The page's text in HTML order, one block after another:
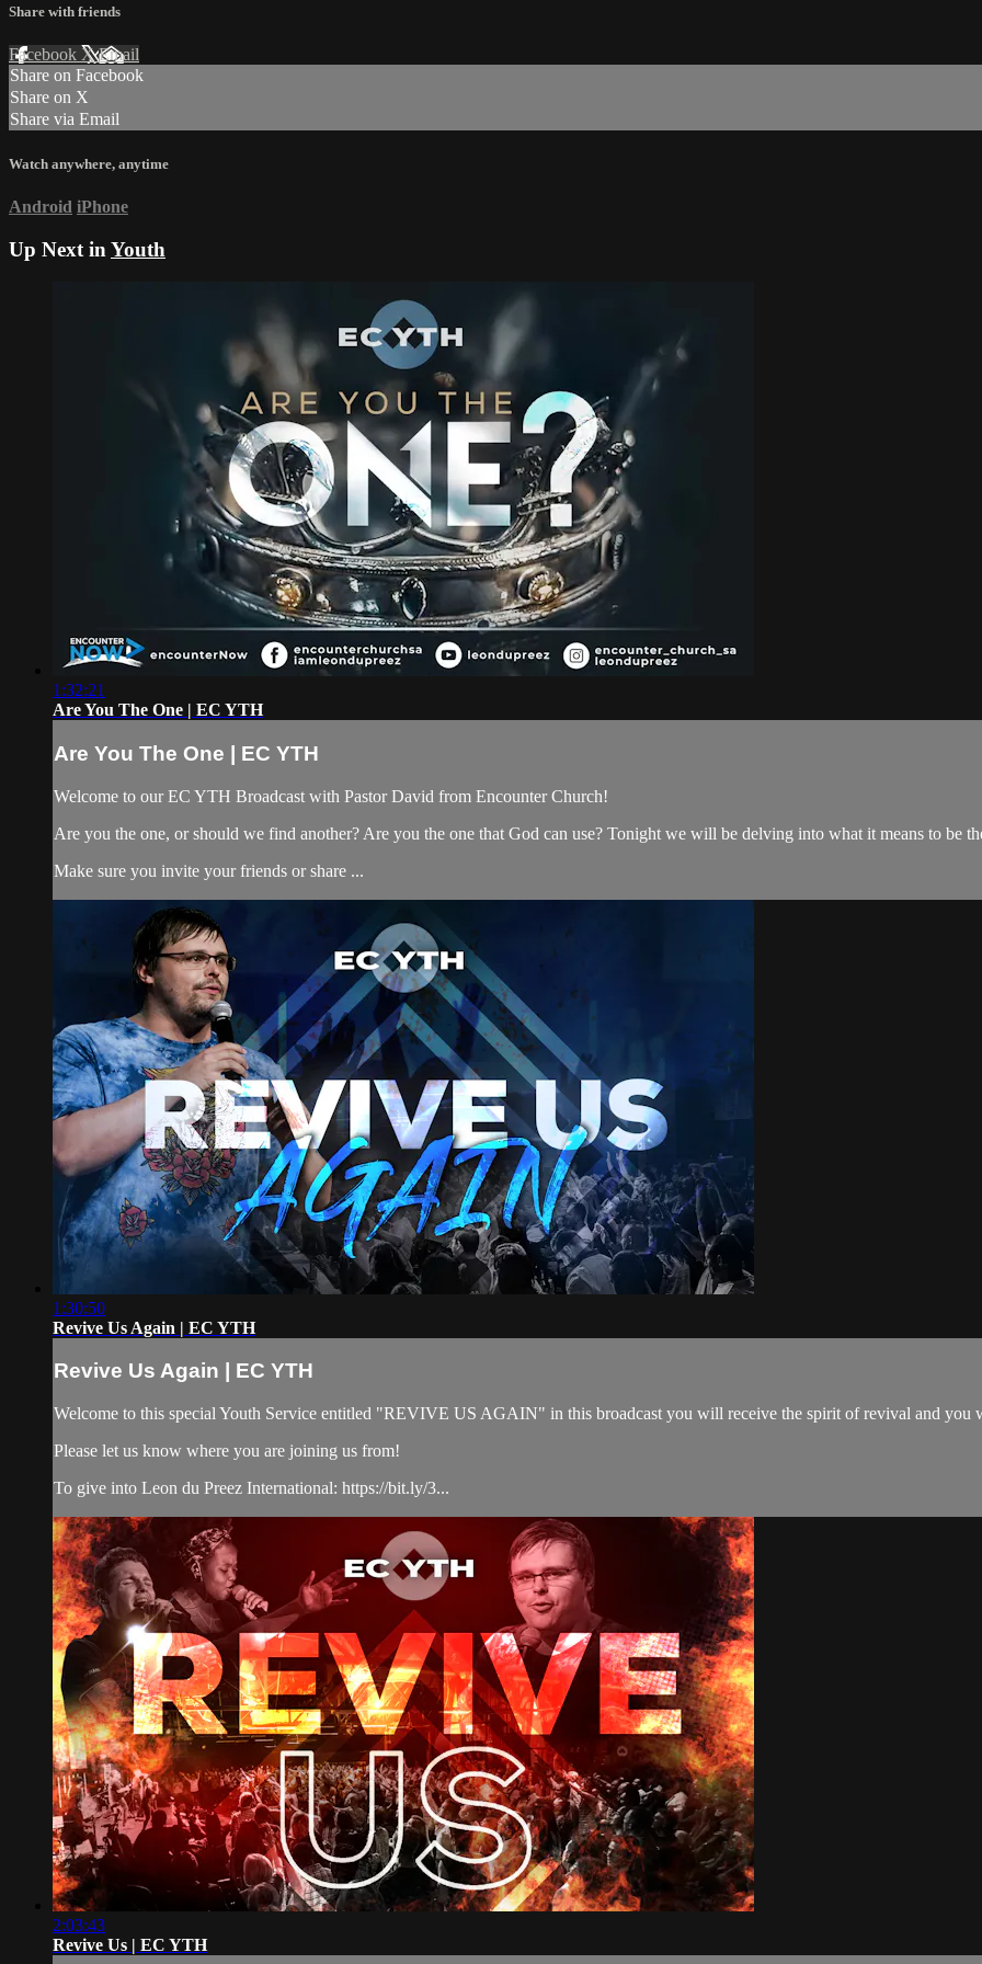
Share with friends
Facebook XEmail
Share on Facebook
Share on X
Share via Email
Watch anywhere, anytime
Android iPhone
Up Next in Youth
1:32:21
Are You The One | EC YTH
Are You The One | EC YTH
Welcome to our EC YTH Broadcast with Pastor David from Encounter Church!
Are you the one, or should we find another? Are you the one that God can use? Tonight we will be delving into what it means to be
Make sure you invite your friends or share ...
1:30:50
Revive Us Again | EC YTH
Revive Us Again | EC YTH
Welcome to this special Youth Service entitled "REVIVE US AGAIN" in this broadcast you will receive the spirit of revival and you
Please let us know where you are joining us from!
To give into Leon du Preez International: https://bit.ly/3...
2:03:43
Revive Us | EC YTH